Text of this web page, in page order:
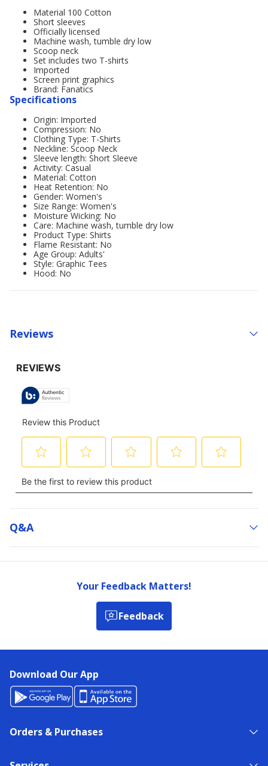
Material 100 Cotton
Short sleeves
Officially licensed
Machine wash, tumble dry low
Scoop neck
Set includes two T-shirts
Imported
Screen print graphics
Brand: Fanatics
Specifications
Origin: Imported
Compression: No
Clothing Type: T-Shirts
Neckline: Scoop Neck
Sleeve length: Short Sleeve
Activity: Casual
Material: Cotton
Heat Retention: No
Gender: Women's
Size Range: Women's
Moisture Wicking: No
Care: Machine wash, tumble dry low
Product Type: Shirts
Flame Resistant: No
Age Group: Adults'
Style: Graphic Tees
Hood: No
Reviews
Q&a
Your Feedback Matters!
Feedback
Download Our App
Orders & Purchases